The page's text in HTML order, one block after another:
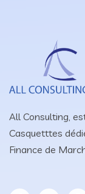
All Consulting,
Casquetttes
Finance de